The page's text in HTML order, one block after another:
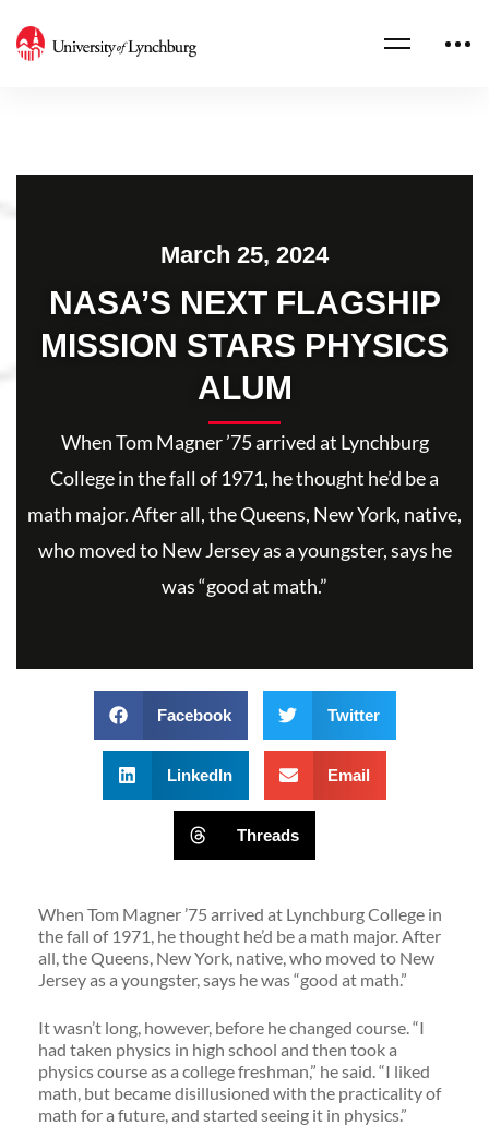
March 25, 2024
NASA’S NEXT FLAGSHIP
MISSION STARS PHYSICS
ALUM
When Tom Magner ’75 arrived at Lynchburg
College in the fall of 1971, he thought he’d be a
math major. After all, the Queens, New York, native,
who moved to New Jersey as a youngster, says he
was “good at math.”
Facebook Twitter
LinkedIn Email
Threads
When Tom Magner ’75 arrived at Lynchburg College in
the fall of 1971, he thought he’d be a math major. After
all, the Queens, New York, native, who moved to New
Jersey as a youngster, says he was “good at math.”
It wasn’t long, however, before he changed course. “I
had taken physics in high school and then took a
physics course as a college freshman,” he said. “I liked
math, but became disillusioned with the practicality of
math for a future, and started seeing it in physics.”